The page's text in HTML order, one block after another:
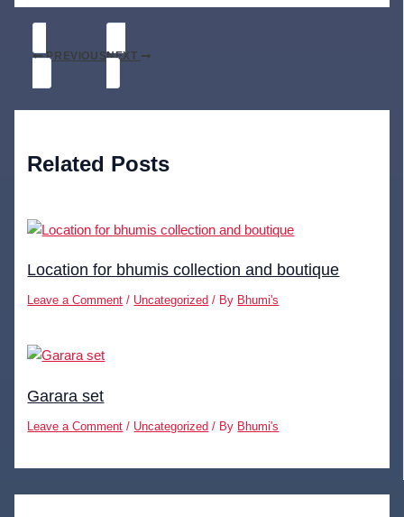
PREVIOUSNEXT
Related Posts
Location for bhumis collection and boutique
Leave a Comment / Uncategorized / By Bhumi's
Garara set
Leave a Comment / Uncategorized / By Bhumi's